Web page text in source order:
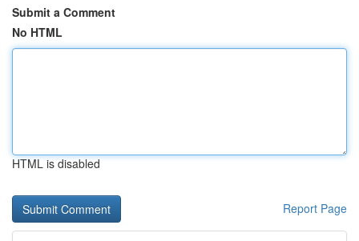
Submit a Comment
No HTML
HTML is disabled
Report Page